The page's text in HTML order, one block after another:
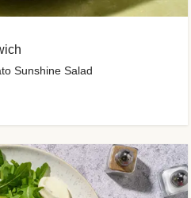
Sunshine Salad